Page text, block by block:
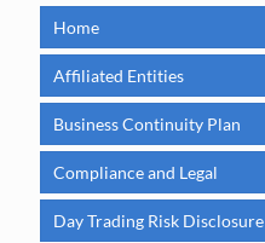
Home
Affiliated Entities
Business Continuity Plan
Compliance and Legal
Day Trading Risk Disclosure